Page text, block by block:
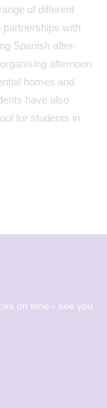
of different
with
Spanish after-
afternoon
homes and
have also
for students in
day of sight seeing
have a great day! 🇩🇪